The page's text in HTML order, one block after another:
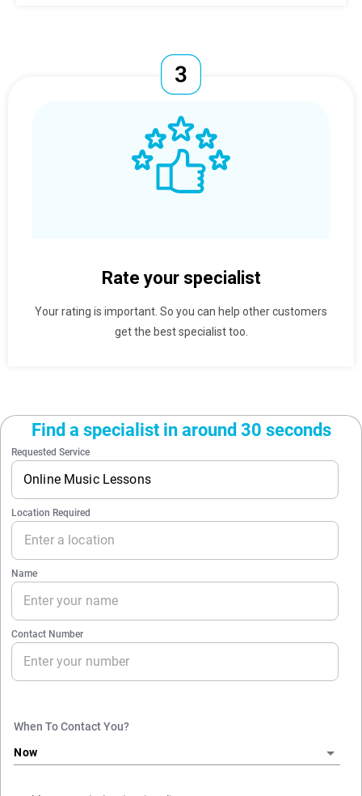
Rate your specialist
Your rating is important. So you can help other customers
get the best specialist too.